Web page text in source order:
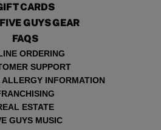
CARDS
GUYS GEAR
FAQS
ORDERING
SUPPORT
INFORMATION
ESTATE
GUYS MUSIC